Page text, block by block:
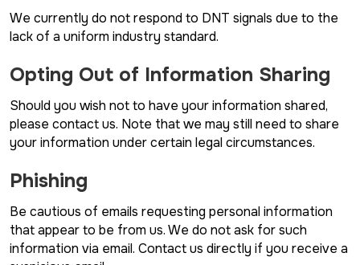
We currently do not respond to DNT signals due to the
lack of a uniform industry standard.
Opting Out of Information Sharing
Should you wish not to have your information shared,
please contact us. Note that we may still need to share
your information under certain legal circumstances.
Phishing
Be cautious of emails requesting personal information
that appear to be from us. We do not ask for such
information via email. Contact us directly if you receive a